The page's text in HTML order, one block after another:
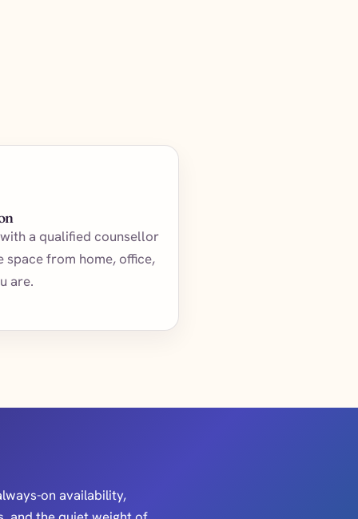
a qualified counsellor
space from home, office,
are.
on availability,